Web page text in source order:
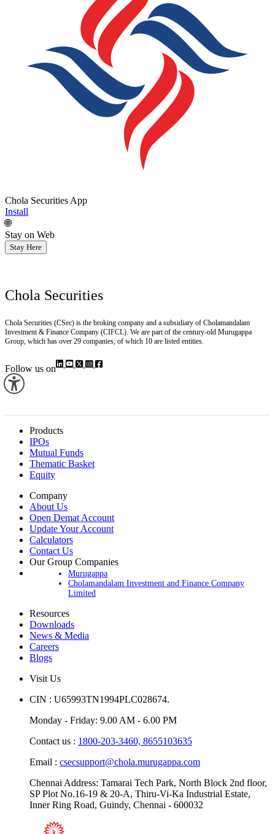
Chola Securities App
Install
🌐
Stay on Web
Stay Here
Chola Securities
Chola Securities (CSec) is the broking company and a subsidiary of Cholamandalam
Investment & Finance Company (CIFCL). We are part of the century-old Murugappa
Group, which has over 29 companies, of which 10 are listed entities.
Follow us on
Products
IPOs
Mutual Funds
Thematic Basket
Equity
Company
About Us
Open Demat Account
Update Your Account
Calculators
Contact Us
Our Group Companies
Murugappa
Cholamandalam Investment and Finance Company
Limited
Resources
Downloads
News & Media
Careers
Blogs
Visit Us
CIN : U65993TN1994PLC028674.
Monday - Friday: 9.00 AM - 6.00 PM
Contact us : 1800-203-3460, 8655103635
Email : csecsupport@chola.murugappa.com
Chennai Address: Tamarai Tech Park, North Block 2nd floor,
SP Plot No.16-19 & 20-A, Thiru-Vi-Ka Industrial Estate,
Inner Ring Road, Guindy, Chennai - 600032